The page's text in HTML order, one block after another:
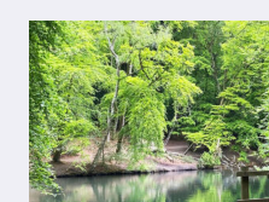
CATHERINE’S
HILL,
GUILDFORD